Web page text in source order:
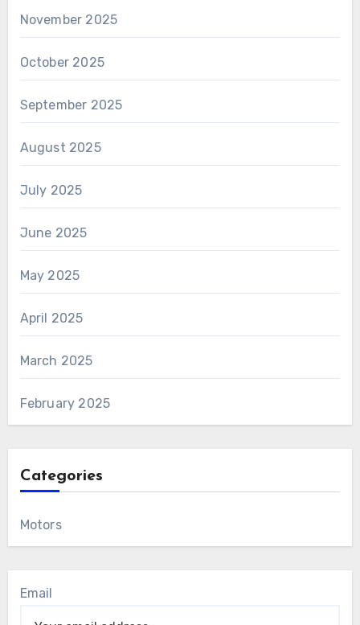
November 2025
October 2025
September 2025
August 2025
July 2025
June 2025
May 2025
April 2025
March 2025
February 2025
Categories
Motors
Email